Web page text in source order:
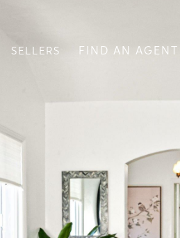
SELLERS FIND AN AGENT